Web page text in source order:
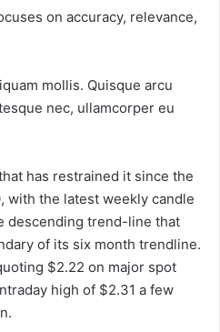
on accuracy, relevance,
mollis. Quisque arcu
nec, ullamcorper eu
has restrained it since the
with the latest weekly candle
descending trend-line that
of its six month trendline.
$2.22 on major spot
high of $2.31 a few